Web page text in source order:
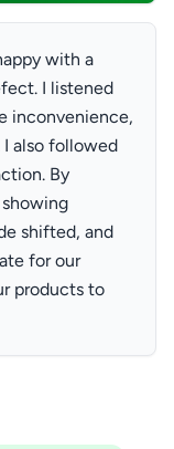
with a
I listened
inconvenience,
also followed
By
shifted, and
for our
products to